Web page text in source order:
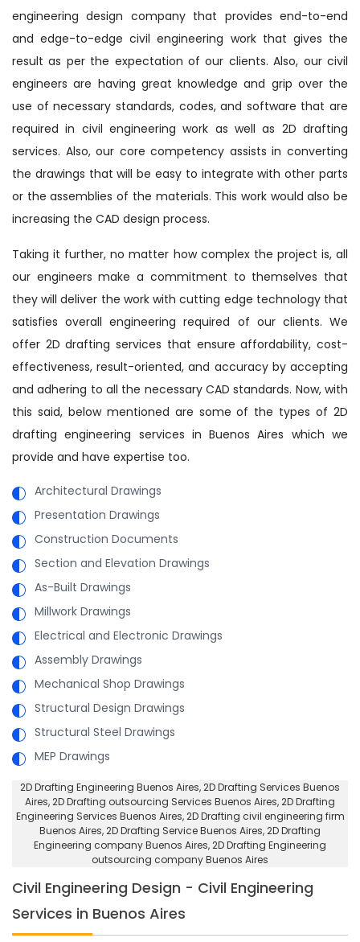
engineering design company that provides end-to-end
and edge-to-edge civil engineering work that gives the
result as per the expectation of our clients. Also, our civil
engineers are having great knowledge and grip over the
use of necessary standards, codes, and software that are
required in civil engineering work as well as 2D drafting
services. Also, our core competency assists in converting
the drawings that will be easy to integrate with other parts
or the assemblies of the materials. This work would also be
increasing the CAD design process.
Taking it further, no matter how complex the project is, all
our engineers make a commitment to themselves that
they will deliver the work with cutting edge technology that
satisfies overall engineering required of our clients. We
offer 2D drafting services that ensure affordability, cost-
effectiveness, result-oriented, and accuracy by accepting
and adhering to all the necessary CAD standards. Now, with
this said, below mentioned are some of the types of 2D
drafting engineering services in Buenos Aires which we
provide and have expertise too.
Architectural Drawings
Presentation Drawings
Construction Documents
Section and Elevation Drawings
As-Built Drawings
Millwork Drawings
Electrical and Electronic Drawings
Assembly Drawings
Mechanical Shop Drawings
Structural Design Drawings
Structural Steel Drawings
MEP Drawings
2D Drafting Engineering Buenos Aires, 2D Drafting Services Buenos
Aires,2D Drafting outsourcing Services Buenos Aires, 2D Drafting
Engineering Services Buenos Aires,2D Drafting civil engineering firm
Buenos Aires, 2D Drafting Service Buenos Aires,2D Drafting
Engineering company Buenos Aires, 2D Drafting Engineering
outsourcing company Buenos Aires
Civil Engineering Design - Civil Engineering
Services in Buenos Aires